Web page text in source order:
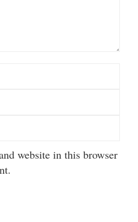
website in this browser